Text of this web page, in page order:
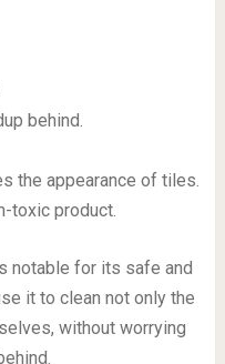
behind.
the appearance of tiles.
toxic product.
notable for its safe and
it to clean not only the
without worrying